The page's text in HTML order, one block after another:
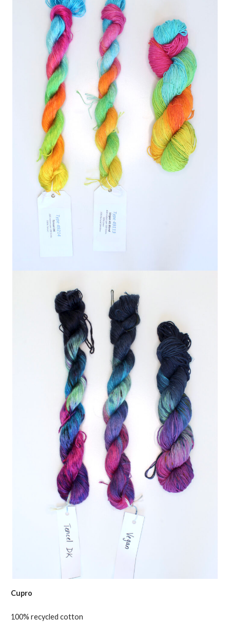
Cupro
100% recycled cotton